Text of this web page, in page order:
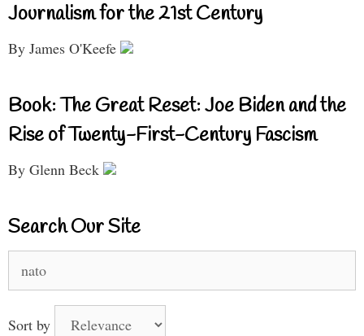
Journalism for the 21st Century
By James O'Keefe
Book: The Great Reset: Joe Biden and the
Rise of Twenty-First-Century Fascism
By Glenn Beck
Search Our Site
for:
Sort by